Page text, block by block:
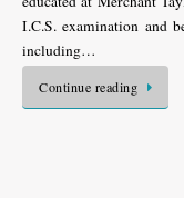
I.C.S. examination and
including…
Continue reading